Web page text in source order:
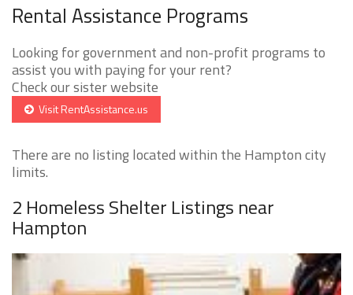
Rental Assistance Programs
Looking for government and non-profit programs to
assist you with paying for your rent?
Check our sister website
Visit RentAssistance.us
There are no listing located within the Hampton city
limits.
2 Homeless Shelter Listings near
Hampton